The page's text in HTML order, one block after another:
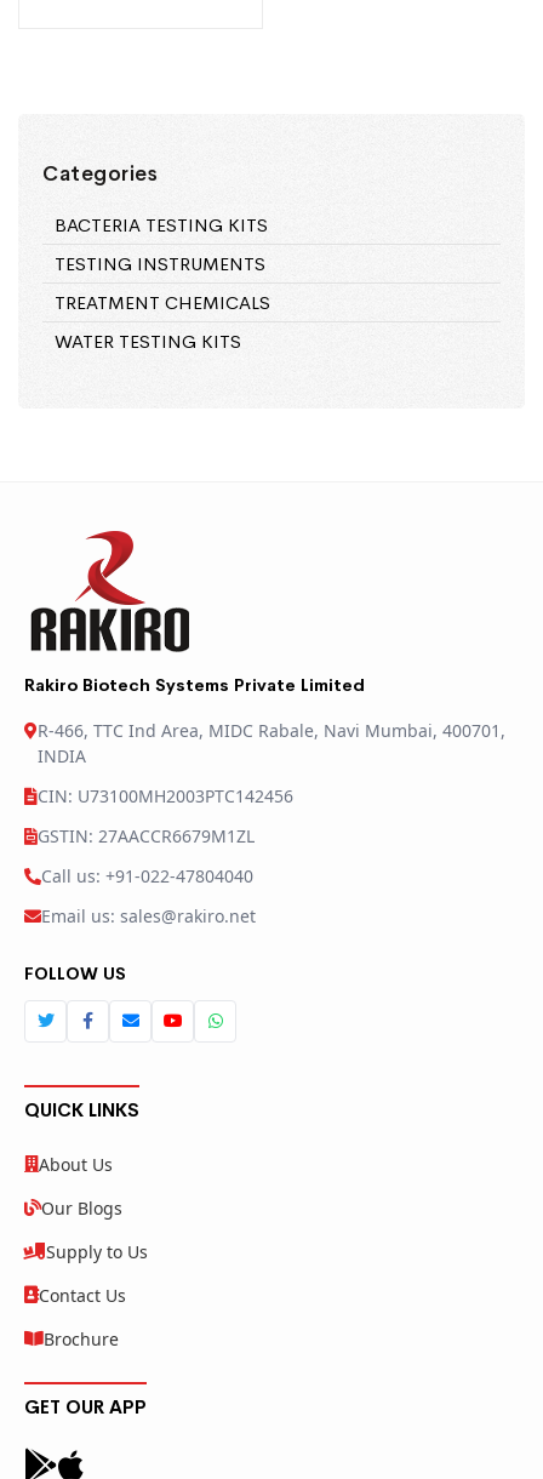
Categories
BACTERIA TESTING KITS
TESTING INSTRUMENTS
TREATMENT CHEMICALS
WATER TESTING KITS
Rakiro Biotech Systems Private Limited
R-466, TTC Ind Area, MIDC Rabale, Navi Mumbai, 400701,
INDIA
CIN: U73100MH2003PTC142456
GSTIN: 27AACCR6679M1ZL
Call us: +91-022-47804040
Email us: sales@rakiro.net
FOLLOW US
QUICK LINKS
About Us
Our Blogs
Supply to Us
Contact Us
Brochure
GET OUR APP